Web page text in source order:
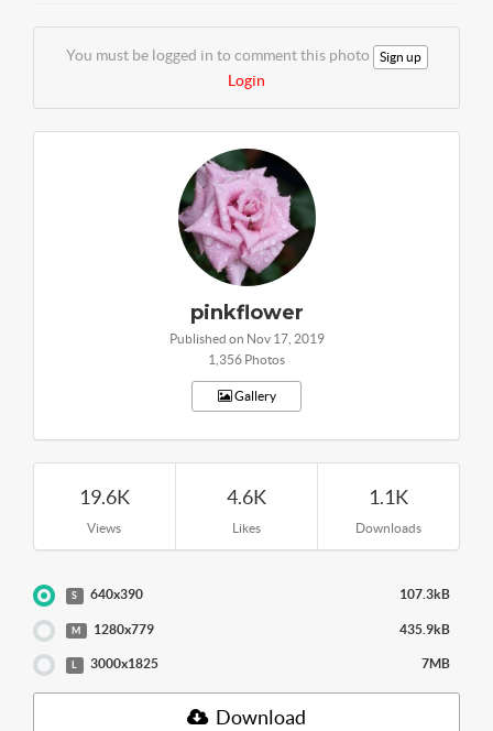
You must be logged in to comment this photo Sign up
Login
pinkflower
Published on Nov 17, 2019
1,356 Photos
Gallery
19.6K
Views
4.6K
Likes
1.1K
Downloads
S 640x390 107.3kB
M 1280x779 435.9kB
L 3000x1825 7MB
Download